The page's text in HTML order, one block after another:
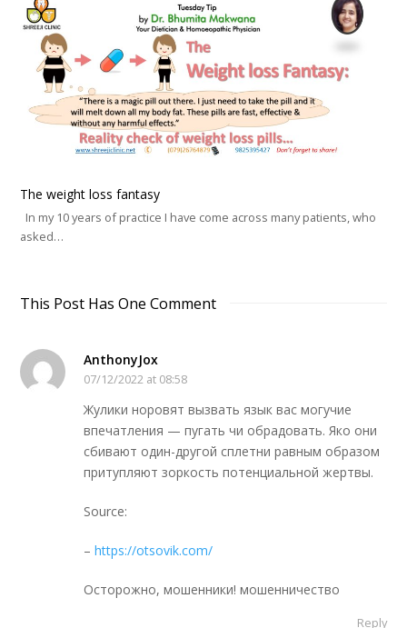
The weight loss fantasy
In my 10 years of practice I have come across many patients, who
asked…
This Post Has One Comment
AnthonyJox
07/12/2022 at 08:58
Жулики норовят вызвать язык вас могучие
впечатления — пугать чи обрадовать. Яко они
сбивают один-другой сплетни равным образом
притупляют зоркость потенциальной жертвы.
Source:
–https://otsovik.com/
Осторожно, мошенники! мошенничество
Reply